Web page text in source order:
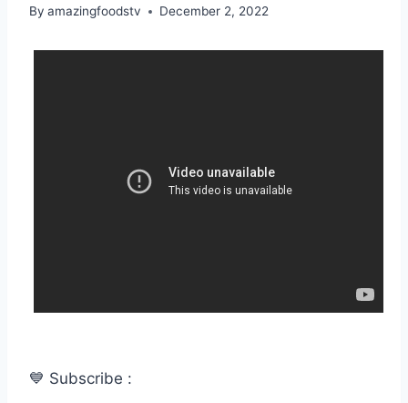
By amazingfoodstv December 2, 2022
💙 Subscribe :